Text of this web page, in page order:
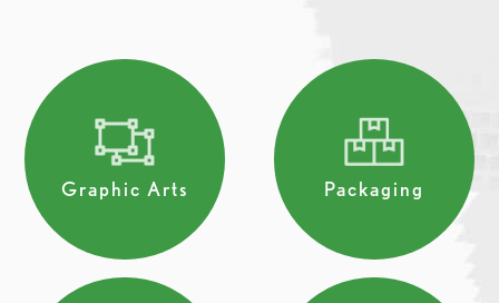
Graphic Arts Packaging